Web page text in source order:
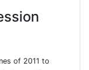
of 2011 to